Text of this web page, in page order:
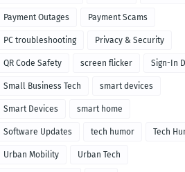
Payment Outages Payment Scams
PC troubleshooting Privacy & Security
QR Code Safety screen flicker Sign-In
Small Business Tech smart devices
Smart Devices smart home
Software Updates tech humor Tech
Urban Mobility Urban Tech